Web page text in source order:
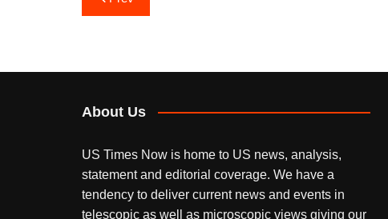
navigation
About Us
US Times Now is home to US news, analysis,
statement and editorial coverage. We have a
tendency to deliver current news and events in
telescopic as well as microscopic views giving our